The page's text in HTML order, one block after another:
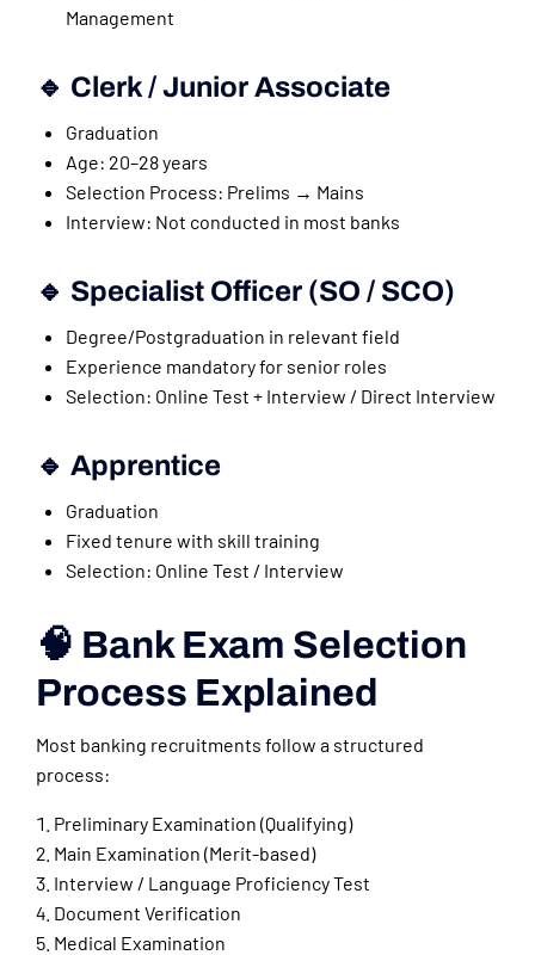
Management
🔹 Clerk / Junior Associate
Graduation
Age: 20–28 years
Selection Process: Prelims → Mains
Interview: Not conducted in most banks
🔹 Specialist Officer (SO / SCO)
Degree/Postgraduation in relevant field
Experience mandatory for senior roles
Selection: Online Test + Interview / Direct Interview
🔹 Apprentice
Graduation
Fixed tenure with skill training
Selection: Online Test / Interview
🧠 Bank Exam Selection
Process Explained
Most banking recruitments follow a structured
process:
Preliminary Examination (Qualifying)
Main Examination (Merit-based)
Interview / Language Proficiency Test
Document Verification
Medical Examination